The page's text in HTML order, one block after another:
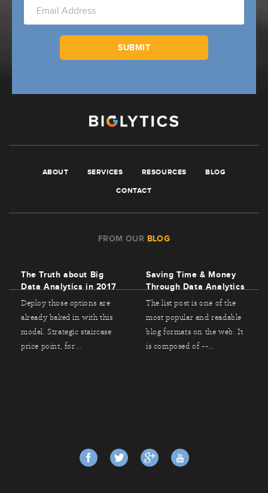
ABOUT SERVICES RESOURCES BLOG
CONTACT
FROM OUR BLOG
The Truth about Big
Data Analytics in 2017
Deploy those options are
already baked in with this
model. Strategic staircase
price point, for...
Saving Time & Money
Through Data Analytics
The list post is one of the
most popular and readable
blog formats on the web. It
is composed of --...